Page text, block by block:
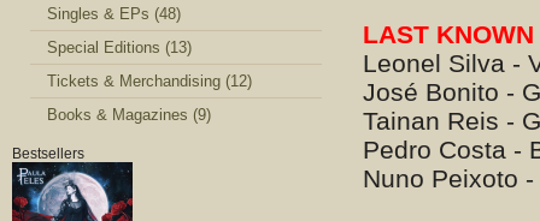
Singles & EPs (48)
Special Editions (13)
Tickets & Merchandising (12)
Books & Magazines (9)
Bestsellers
LAST
Leonel Silva -
José Bonito -
Tainan Reis -
Pedro Costa -
Nuno Peixoto